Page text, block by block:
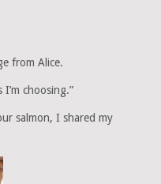
from Alice.
choosing.”
salmon, I shared my